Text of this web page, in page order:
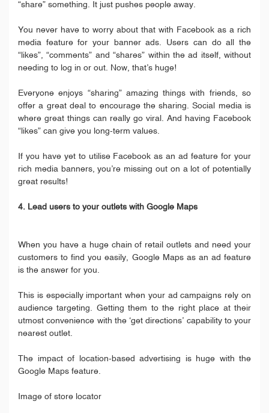
“share” something. It just pushes people away.
You never have to worry about that with Facebook as a rich
media feature for your banner ads. Users can do all the
“likes”, “comments” and “shares” within the ad itself, without
needing to log in or out. Now, that’s huge!
Everyone enjoys “sharing” amazing things with friends, so
offer a great deal to encourage the sharing. Social media is
where great things can really go viral. And having Facebook
“likes” can give you long-term values.
If you have yet to utilise Facebook as an ad feature for your
rich media banners, you’re missing out on a lot of potentially
great results!
4. Lead users to your outlets with Google Maps
When you have a huge chain of retail outlets and need your
customers to find you easily, Google Maps as an ad feature
is the answer for you.
This is especially important when your ad campaigns rely on
audience targeting. Getting them to the right place at their
utmost convenience with the ‘get directions’ capability to your
nearest outlet.
The impact of location-based advertising is huge with the
Google Maps feature.
Image of store locator